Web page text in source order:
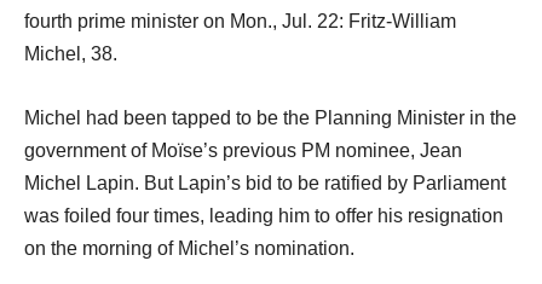
fourth prime minister on Mon., Jul. 22: Fritz-William
Michel, 38.
Michel had been tapped to be the Planning Minister in the
government of Moïse’s previous PM nominee, Jean
Michel Lapin. But Lapin’s bid to be ratified by Parliament
was foiled four times, leading him to offer his resignation
on the morning of Michel’s nomination.